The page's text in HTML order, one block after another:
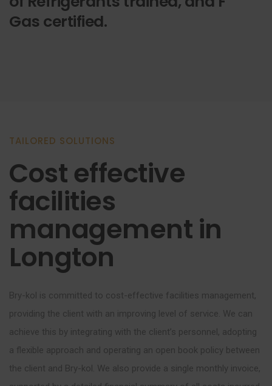
Gas certified.
TAILORED SOLUTIONS
Cost effective
facilities
management in
Longton
Bry-kol is committed to cost-effective facilities management,
providing the client with an improving level of service. We can
achieve this by integrating with the client’s personnel, adopting
a flexible approach and operating an open book policy between
the client and Bry-kol. We also provide a single monthly invoice,